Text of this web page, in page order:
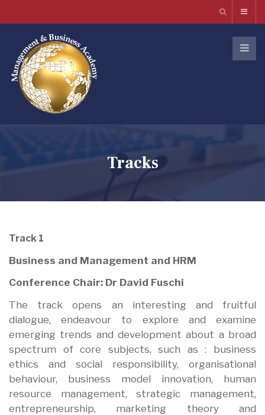
Tracks
Track 1
Business and Management and HRM
Conference Chair: Dr David Fuschi
The track opens an interesting and fruitful
dialogue, endeavour to explore and examine
emerging trends and development about a broad
spectrum of core subjects, such as : business
ethics and social responsibility, organisational
behaviour, business model innovation, human
resource management, strategic management,
entrepreneurship, marketing theory and